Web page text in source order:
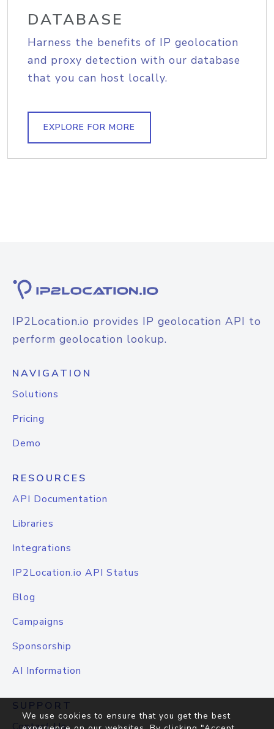
DATABASE
Harness the benefits of IP geolocation
and proxy detection with our database
that you can host locally.
EXPLORE FOR MORE
IP2Location.io provides IP geolocation API to
perform geolocation lookup.
NAVIGATION
Solutions
Pricing
Demo
RESOURCES
API Documentation
Libraries
Integrations
IP2Location.io API Status
Blog
Campaigns
Sponsorship
AI Information
SUPPORT
We use cookies to ensure that you get the best